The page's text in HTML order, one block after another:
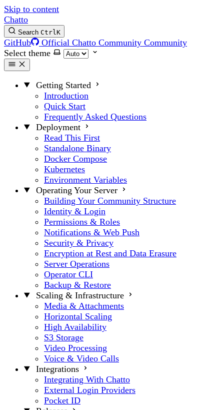
Skip to content
Chatto
Search CtrlK
GitHub Official Chatto Community Community
Select theme
Getting Started
Introduction
Quick Start
Frequently Asked Questions
Deployment
Read This First
Standalone Binary
Docker Compose
Kubernetes
Environment Variables
Operating Your Server
Building Your Community Structure
Identity & Login
Permissions & Roles
Notifications & Web Push
Security & Privacy
Encryption at Rest and Data Erasure
Server Operations
Operator CLI
Backup & Restore
Scaling & Infrastructure
Media & Attachments
Horizontal Scaling
High Availability
S3 Storage
Video Processing
Voice & Video Calls
Integrations
Integrating With Chatto
External Login Providers
Pocket ID